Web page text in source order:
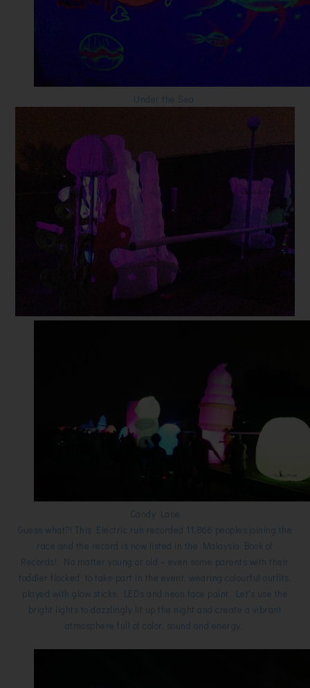
Under the Sea
Candy Lane
Guess what?! This Electric run recorded 11,866 peoples joining the
race and the record is now listed in the Malaysia Book of
Records! No matter young or old – even some parents with their
toddler flocked to take part in the event, wearing colourful outfits,
played with glow sticks, LEDs and neon face paint. Let's use the
bright lights to dazzlingly lit up the night and create a vibrant
atmosphere full of color, sound and energy.